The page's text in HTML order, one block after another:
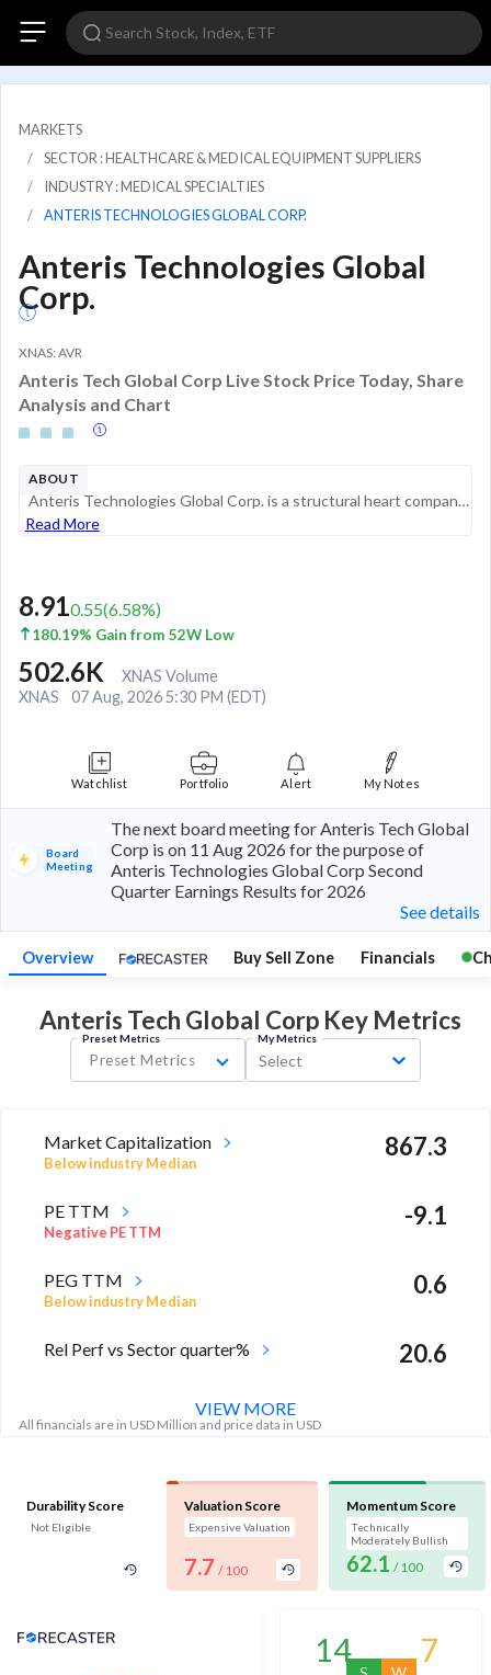
MARKETS
SECTOR : HEALTHCARE & MEDICAL EQUIPMENT SUPPLIERS
INDUSTRY : MEDICAL SPECIALTIES
ANTERIS TECHNOLOGIES GLOBAL CORP.
Anteris Technologies Global
Corp.
XNAS: AVR
Anteris Tech Global Corp Live Stock Price Today, Share
Analysis and Chart
ABOUT
Anteris Technologies Global Corp. is a structural heart company committed to discovering, developing and commercializing medical devices designed to improve the quality of life for patients with aortic stenosis. Its product, the DurAVR THV system, re...
Read More
8.910.55(6.58%)
180.19% Gain from 52W Low
502.6K
XNAS Volume
XNAS
07 Aug, 2026 5:30 PM (EDT)
Watchlist Portfolio Alert My Notes
Board
Meeting
The next board meeting for Anteris Tech Global
Corp is on 11 Aug 2026 for the purpose of
Anteris Technologies Global Corp Second
Quarter Earnings Results for 2026
See details
Overview Buy Sell Zone Financials
Anteris Tech Global Corp KeyMetrics
Preset Metrics
Preset Metrics
My Metrics
Select
Market Capitalization
Below industry Median
867.3
PE TTM
Negative PE TTM
-9.1
PEG TTM
Below industry Median
0.6
Rel Perf vs Sector quarter% 20.6
All financials are in USD Million and price data in USD
VIEW MORE
Durability Score
Not Eligible
Valuation Score
Expensive Valuation
7.7 / 100
Momentum Score
Technically
Moderately Bullish
62.1 / 100
Analyst Price Target
14 7